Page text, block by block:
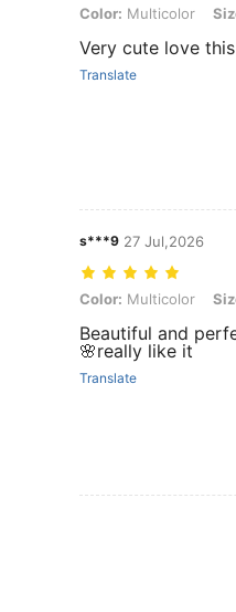
Color: Multicolor, Size:
Color: Multicolor
Very cute love
Translate
s***9 27 Jul,2026
Color: Multicolor, Size:
Color: Multicolor
Beautiful and
🌸really like it
Translate